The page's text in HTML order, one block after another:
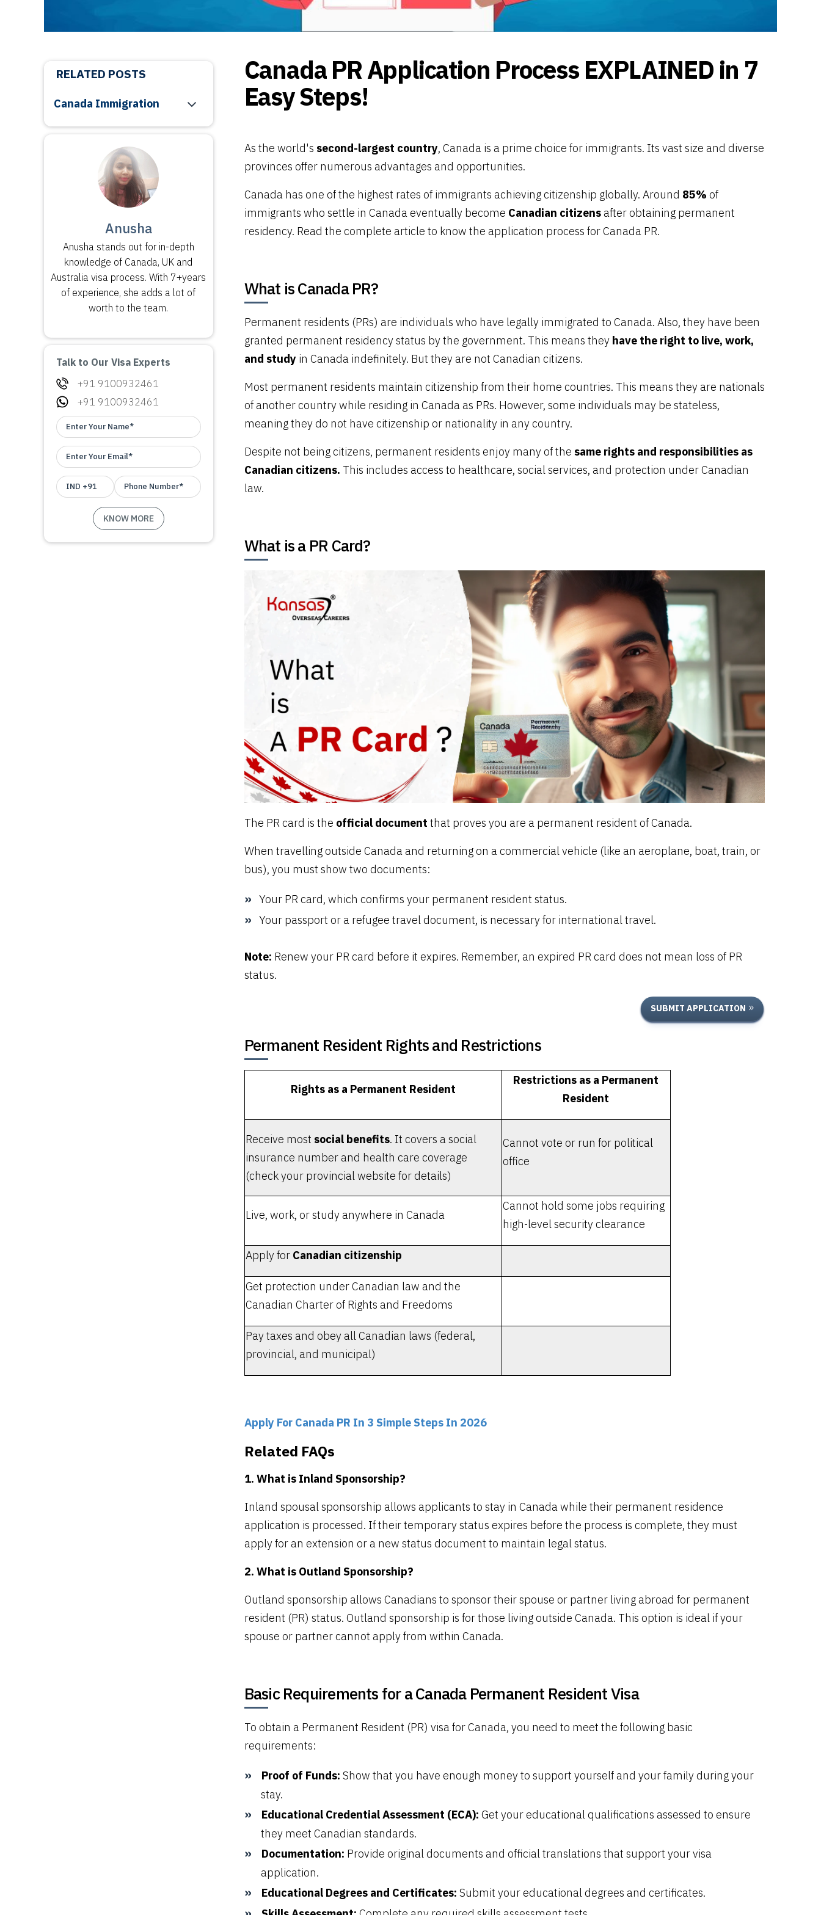
North West
Territories
Ontario
Class
Atlantic Immigration
Italy
Malaysia
Italy
New ZealandItaly
Dubai
Ireland
canada Business Visa
RELATED POSTS
Canada Immigration
Anusha
Anusha stands out for in-depth
knowledge of Canada, UK and
Australia visa process. With 7+years
of experience, she adds a lot of
worth to the team.
Talk to Our Visa Experts
+91 9100932461
+91 9100932461
Canada PR Application Process EXPLAINED in 7
Easy Steps!
As the world's second-largest country, Canada is a prime choice for immigrants. Its vast size and diverse
provinces offer numerous advantages and opportunities.
Canada has one of the highest rates of immigrants achieving citizenship globally. Around 85% of
immigrants who settle in Canada eventually become Canadian citizensafter obtaining permanent
residency. Read the complete article to know the application process for Canada PR.
What is Canada PR?
Permanent residents (PRs) are individuals who have legally immigrated to Canada. Also, they have been
granted permanent residency status by the government. This means they have the right to live, work,
and study in Canada indefinitely. But they are not Canadian citizens.
Most permanent residents maintain citizenship from their home countries. This means they are nationals
of another country while residing in Canada as PRs. However, some individuals may be stateless,
meaning they do not have citizenship or nationality in any country.
Despite not being citizens, permanent residents enjoy many of the same rights and responsibilities as
Canadian citizens. This includes access to healthcare, social services, and protection under Canadian
law.
What is a PR Card?
The PR card is the official document that proves you are a permanent resident of Canada.
When travelling outside Canada and returning on a commercial vehicle (like an aeroplane, boat, train, or
bus), you must show two documents:
Your PR card, which confirms your permanent resident status.
Your passport or a refugee travel document, is necessary for international travel.
Note: Renew your PR card before it expires. Remember, an expired PR card does not mean loss of PR
status.
SUBMIT APPLICATION
Permanent Resident Rights and Restrictions
Rights as a Permanent Resident
Restrictions as a Permanent
Resident
Receive most social benefits. It covers a social
insurance number and health care coverage
(check your provincial website for details)
Cannot vote or run for political
office
Live, work, or study anywhere in Canada
Cannot hold some jobs requiring
high-level security clearance
Apply for Canadian citizenship
Get protection under Canadian law and the
Canadian Charter of Rights and Freedoms
Pay taxes and obey all Canadian laws (federal,
provincial, and municipal)
Apply For Canada PR In 3 Simple Steps In 2026
Related FAQs
1. What is Inland Sponsorship?
Inland spousal sponsorship allows applicants to stay in Canada while their permanent residence
application is processed. If their temporary status expires before the process is complete, they must
apply for an extension or a new status document to maintain legal status.
2. What is Outland Sponsorship?
Outland sponsorship allows Canadians to sponsor their spouse or partner living abroad for permanent
resident (PR) status. Outland sponsorship is for those living outside Canada. This option is ideal if your
spouse or partner cannot apply from within Canada.
Basic Requirements for a Canada Permanent Resident Visa
To obtain a Permanent Resident (PR) visa for Canada, you need to meet the following basic
requirements:
Proof of Funds: Show that you have enough money to support yourself and your family during your
stay.
Educational Credential Assessment (ECA): Get your educational qualifications assessed to ensure
they meet Canadian standards.
Documentation: Provide original documents and official translations that support your visa
application.
Educational Degrees and Certificates: Submit your educational degrees and certificates.